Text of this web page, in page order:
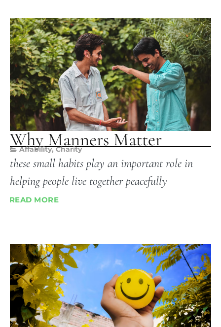
Why Manners Matter
Affability,Charity
these small habits play an important role in
helping people live together peacefully
READ MORE